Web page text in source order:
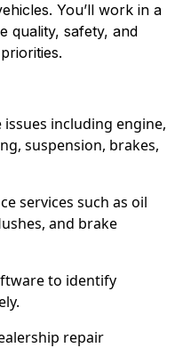
You’ll work in a
quality, safety, and
including engine,
suspension, brakes,
services such as oil
and brake
to identify
repair